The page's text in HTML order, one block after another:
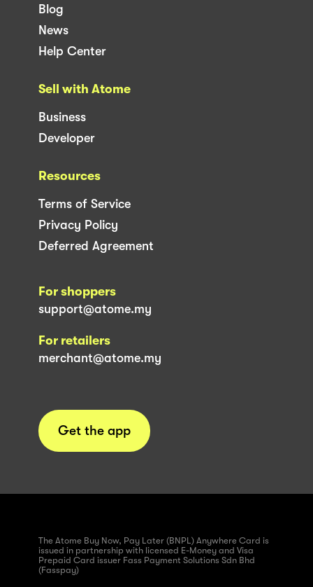
Blog
News
Help Center
Sell with Atome
Business
Developer
Resources
Terms of Service
Privacy Policy
Deferred Agreement
For shoppers
support@atome.my
For retailers
merchant@atome.my
Get the app
The Atome Buy Now, Pay Later (BNPL) Anywhere Card is
issued in partnership with licensed E-Money and Visa
Prepaid Card issuer Fass Payment Solutions Sdn Bhd
(Fasspay)